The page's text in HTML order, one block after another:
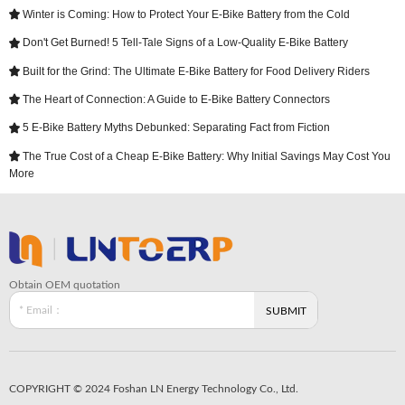
 Winter is Coming: How to Protect Your E-Bike Battery from the Cold
 Don't Get Burned! 5 Tell-Tale Signs of a Low-Quality E-Bike Battery
 Built for the Grind: The Ultimate E-Bike Battery for Food Delivery Riders
 The Heart of Connection: A Guide to E-Bike Battery Connectors
 5 E-Bike Battery Myths Debunked: Separating Fact from Fiction
 The True Cost of a Cheap E-Bike Battery: Why Initial Savings May Cost You
More
Obtain OEM quotation
COPYRIGHT © 2024 Foshan LN Energy Technology Co., Ltd.